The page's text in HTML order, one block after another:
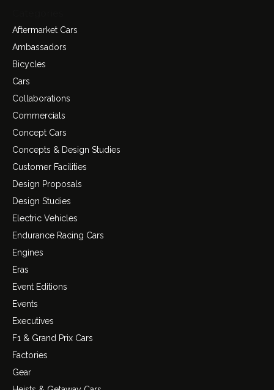
Aftermarket Cars
Ambassadors
Bicycles
Cars
Collaborations
Commercials
Concept Cars
Concepts & Design Studies
Customer Facilities
Design Proposals
Design Studies
Electric Vehicles
Endurance Racing Cars
Engines
Eras
Event Editions
Events
Executives
F1 & Grand Prix Cars
Factories
Gear